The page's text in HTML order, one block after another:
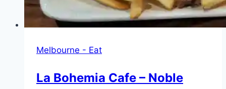
Melbourne - Eat
La Bohemia Cafe – Noble